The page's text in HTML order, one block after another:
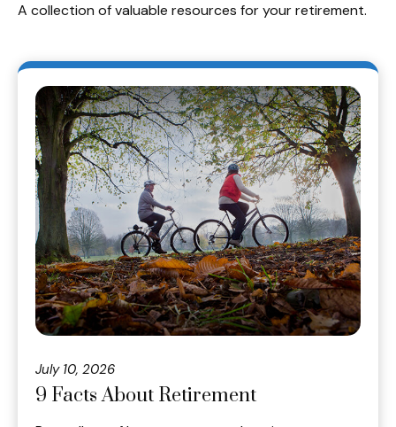
A collection of valuable resources for your retirement.
July 10, 2026
9 Facts About Retirement